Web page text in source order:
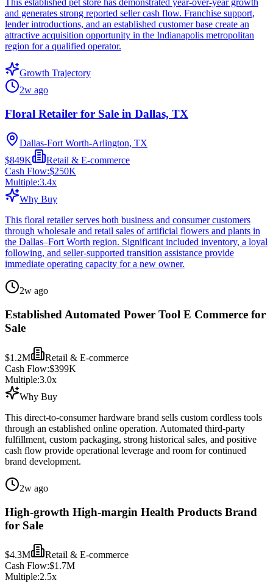
This established pet store has demonstrated year-over-year growth
and generates strong reported seller cash flow. Franchise support,
lender introductions, and an established customer base create an
attractive acquisition opportunity in the Indianapolis metropolitan
region for a qualified operator.
Growth Trajectory
2w ago
Floral Retailer for Sale in Dallas, TX
Dallas-Fort Worth-Arlington, TX
$849K
Retail & E-commerce
Cash Flow:$250K
Multiple:3.4x
Why Buy
This floral retailer serves both business and consumer customers
through wholesale and retail sales of artificial flowers and plants in
the Dallas–Fort Worth region. Significant included inventory, a loyal
following, and seller-supported transition assistance provide
immediate operating capacity for a new owner.
2w ago
Established Automated Power Tool E Commerce for
Sale
$1.2M
Retail & E-commerce
Cash Flow:$399K
Multiple:3.0x
Why Buy
This direct-to-consumer hardware brand sells custom cordless tools
through an established online operation. Automated third-party
fulfillment, custom packaging, strong historical sales, and positive
cash flow provide operational leverage and room for continued
brand development.
2w ago
High-growth High-margin Health Products Brand
for Sale
$4.3M
Retail & E-commerce
Cash Flow:$1.7M
Multiple:2.5x